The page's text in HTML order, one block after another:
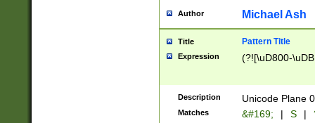
Author Michael Ash
Title Pattern Title
Expression (?![\uD800-
Description Unicode Plane
Matches &#169; | S |